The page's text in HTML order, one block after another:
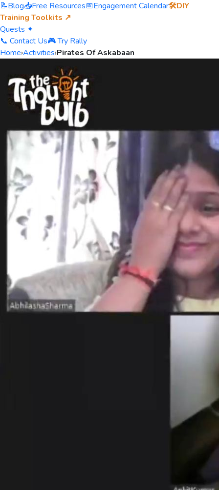
📝Blog📥Free Resources📅Engagement Calendar🛠️DIY
Training Toolkits ↗
Quests ✦
📞 Contact Us🎮 Try Rally
Home›Activities›Pirates Of Askabaan